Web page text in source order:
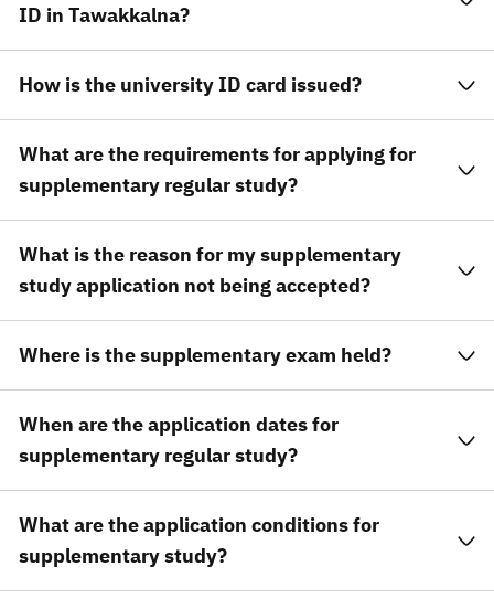
ID in Tawakkalna?
How is the university ID card issued?
What are the requirements for applying for
supplementary regular study?
What is the reason for my supplementary
study application not being accepted?
Where is the supplementary exam held?
When are the application dates for
supplementary regular study?
What are the application conditions for
supplementary study?